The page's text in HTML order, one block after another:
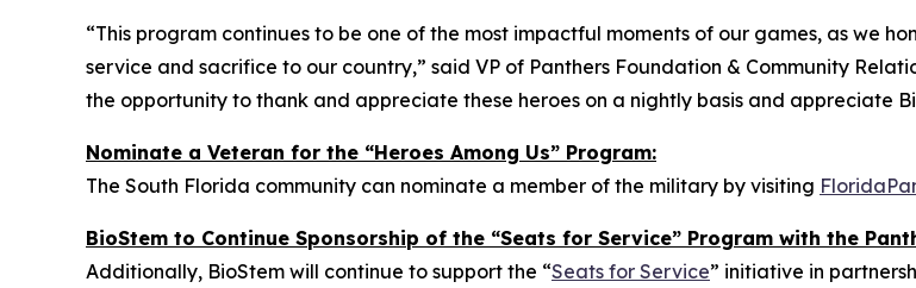
“This program continues to be one of the most impactful moments of our games, as we
service and sacrifice to our country,” said VP of Panthers Foundation & Community
the opportunity to thank and appreciate these heroes on a nightly basis and appreciate
Nominate a Veteran for the “Heroes Among Us” Program:
The South Florida community can nominate a member of the military by visiting
BioStem to Continue Sponsorship of the “Seats for Service” Program with the
Additionally, BioStem will continue to support the “Seats for Service” initiative in